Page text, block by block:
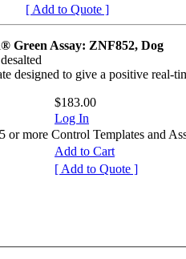
[ Add to Quote ]
Green Assay: ZNF852, Dog
designed to give a positive real-
$183.00
Log In
more Control Templates and
Add to Cart
[ Add to Quote ]